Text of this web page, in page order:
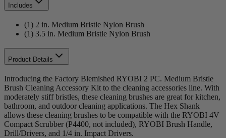
Includes
(1) 2 in. Medium Bristle Nylon Brush
(1) 3.5 in. Medium Bristle Nylon Brush
Product Details
Introducing the Factory Blemished RYOBI 2 PC. Medium Bristle
Brush Cleaning Accessory Kit to the cleaning accessories line. With
moderately stiff bristles, these cleaning brushes are great for kitchen,
bathroom, and outdoor cleaning applications. The Hex Shank
allows these cleaning brushes to be compatible with the RYOBI 4V
Compact Scrubber (P4400, not included), RYOBI Brush Handle,
Drill/Drivers, and 1/4 in. Impact Drivers.